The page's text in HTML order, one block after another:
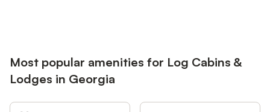
Most popular amenities for Log Cabins &
Lodges in Georgia